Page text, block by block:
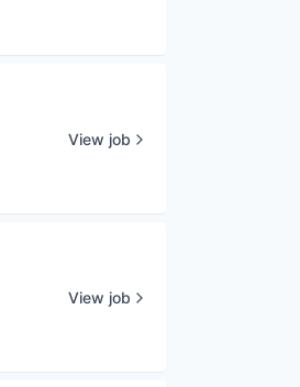
View job
View job